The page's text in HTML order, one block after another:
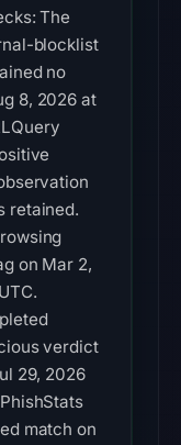
The
blocklist
no
8, 2026 at
retained.
on Mar 2,
verdict
29, 2026
match on